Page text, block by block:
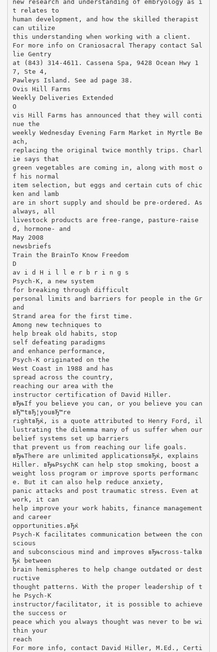
new research and understanding of embryology as i
t relates to
human development, and how the skilled therapist
can utilize
this understanding when working with a client.
For more info on Craniosacral Therapy contact Sal
lie Gentry
at (843) 314-4611. Cassena Spa, 9428 Ocean Hwy 1
7, Ste 4,
Pawleys Island. See ad page 38.
Ovis Hill Farms
Weekly Deliveries Extended
O
vis Hill Farms has announced that they will conti
nue the
weekly Wednesday Evening Farm Market in Myrtle Be
ach,
replacing the original twice monthly trips. Charl
ie says that
green vegetables are coming in, along with most o
f his normal
item selection, but eggs and certain cuts of chic
ken and lamb
are in short supply and should be pre-ordered. As
always, all
livestock products are free-range, pasture-raise
d, hormone- and
May 2008
newsbriefs
Train the BrainTo Know Freedom
D
av i d H i l l e r b r i n g s
Psych-K, a new system
for breaking through difficult
personal limits and barriers for people in the Gr
and
Strand area for the first time.
Among new techniques to
help break old habits, stop
self defeating paradigms
and enhance performance,
Psych-K originated on the
West Coast in 1988 and has
spread across the country,
reaching our area with the
instructor certification of David Hiller.
вЂњIf you believe you can, or you believe you can
вЂ™tвЂ¦youвЂ™re
rightвЂќ, is a quote attributed to Henry Ford, il
lustrating the dilemma many of us suffer when our
belief systems set up barriers
that prevent us from reaching our life goals.
вЂњThere are unlimited applicationsвЂќ, explains
Hiller. вЂњPsychK can help stop smoking, boost a
weight loss program or improve sports performanc
e. But it can also help reduce anxiety,
panic attacks and post traumatic stress. Even at
work, it can
help improve your work habits, finance management
and career
opportunities.вЂќ
Psych-K facilitates communication between the con
scious
and subconscious mind and improves вЂњcross-talkв
Ђќ between
brain hemispheres to help change outdated or dest
ructive
thought patterns. With the proper leadership of t
he Psych-K
instructor/facilitator, it is possible to achieve
the success or
peace which you always thought was never to be wi
thin your
reach
For more info, contact David Hiller, M.Ed., Certi